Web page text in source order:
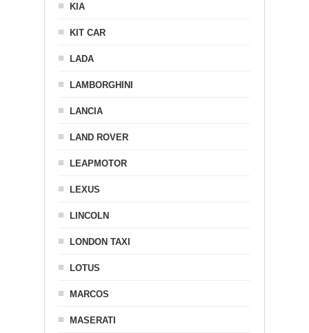
KIA
KIT CAR
LADA
LAMBORGHINI
LANCIA
LAND ROVER
LEAPMOTOR
LEXUS
LINCOLN
LONDON TAXI
LOTUS
MARCOS
MASERATI